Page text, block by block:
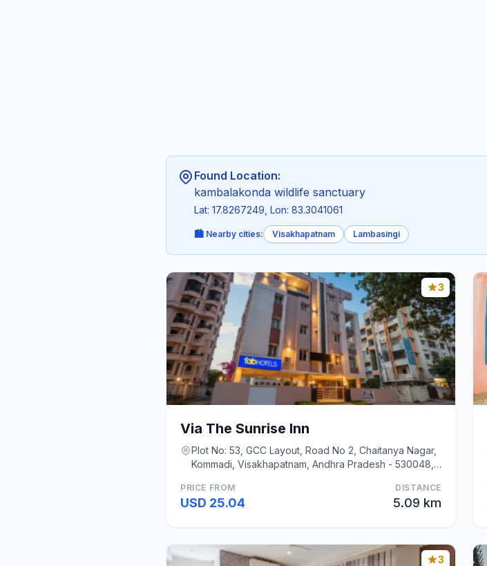
Found Location:
kambalakonda wildlife sanctuary
Lat: 17.8267249, Lon: 83.3041061
🏙️ Nearby cities: Visakhapatnam Lambasingi
3
Via The Sunrise Inn
Plot No: 53, GCC Layout, Road No 2, Chaitanya Nagar,
Kommadi, Visakhapatnam, Andhra Pradesh - 530048,
PRICE FROM
USD 25.04
DISTANCE
5.09 km
3